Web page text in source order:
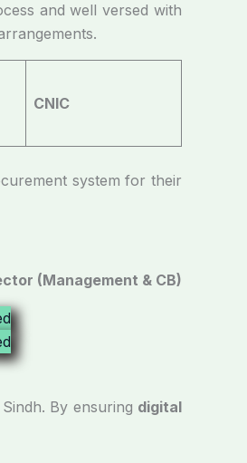
and well versed with
CNIC
system for their
(Management & CB)
By ensuring digital